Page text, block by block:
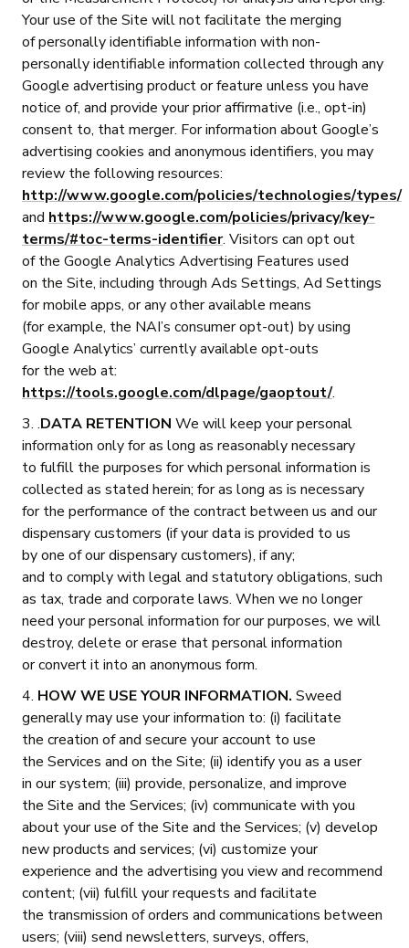
Your use of the Site will not facilitate the merging
of personally identifiable information with non-
personally identifiable information collected through any
Google advertising product or feature unless you have
notice of, and provide your prior affirmative (i.e., opt-in)
consent to, that merger. For information about Google’s
advertising cookies and anonymous identifiers, you may
review the following resources:
http://www.google.com/policies/technologies/types/
and https://www.google.com/policies/privacy/key-
terms/#toc-terms-identifier. Visitors can opt out
of the Google Analytics Advertising Features used
on the Site, including through Ads Settings, Ad Settings
for mobile apps, or any other available means
(for example, the NAI’s consumer opt-out) by using
Google Analytics’ currently available opt-outs
for the web at:
https://tools.google.com/dlpage/gaoptout/.
3. .DATA RETENTION We will keep your personal
information only for as long as reasonably necessary
to fulfill the purposes for which personal information is
collected as stated herein; for as long as is necessary
for the performance of the contract between us and our
dispensary customers (if your data is provided to us
by one of our dispensary customers), if any;
and to comply with legal and statutory obligations, such
as tax, trade and corporate laws. When we no longer
need your personal information for our purposes, we will
destroy, delete or erase that personal information
or convert it into an anonymous form.
4. HOW WE USE YOUR INFORMATION. Sweed
generally may use your information to: (i) facilitate
the creation of and secure your account to use
the Services and on the Site; (ii) identify you as a user
in our system; (iii) provide, personalize, and improve
the Site and the Services; (iv) communicate with you
about your use of the Site and the Services; (v) develop
new products and services; (vi) customize your
experience and the advertising you view and recommend
content; (vii) fulfill your requests and facilitate
the transmission of orders and communications between
users; (viii) send newsletters, surveys, offers,